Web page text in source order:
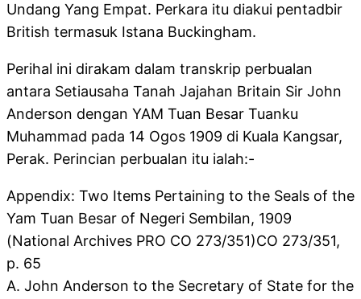
Undang Yang Empat. Perkara itu diakui pentadbir
British termasuk Istana Buckingham.
Perihal ini dirakam dalam transkrip perbualan
antara Setiausaha Tanah Jajahan Britain Sir John
Anderson dengan YAM Tuan Besar Tuanku
Muhammad pada 14 Ogos 1909 di Kuala Kangsar,
Perak. Perincian perbualan itu ialah:-
Appendix: Two Items Pertaining to the Seals of the
Yam Tuan Besar of Negeri Sembilan, 1909
(National Archives PRO CO 273/351)CO 273/351,
p. 65
A. John Anderson to the Secretary of State for the